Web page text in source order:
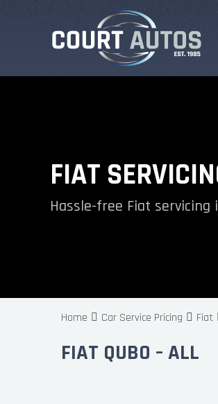
FIAT
Hassle-free Fiat servicing
Home Car Service Pricing Fiat
FIAT QUBO – ALL